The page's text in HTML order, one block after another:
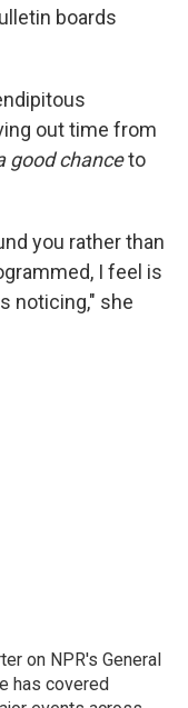
boards
out time from
good chanceto
you rather than
I feel is
noticing," she
on NPR's General
has covered